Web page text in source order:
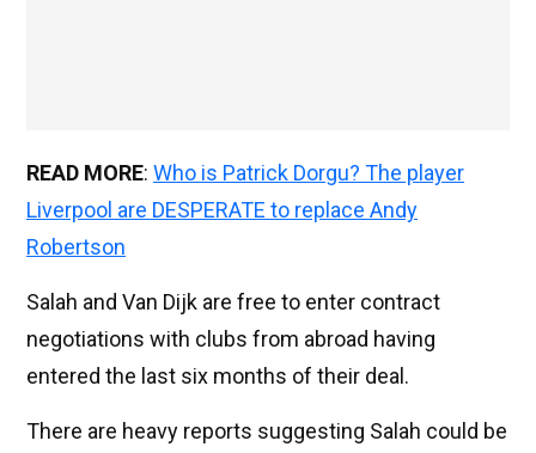
READ MORE: Who is Patrick Dorgu? The player
Liverpool are DESPERATE to replace Andy
Robertson
Salah and Van Dijk are free to enter contract
negotiations with clubs from abroad having
entered the last six months of their deal.
There are heavy reports suggesting Salah could be